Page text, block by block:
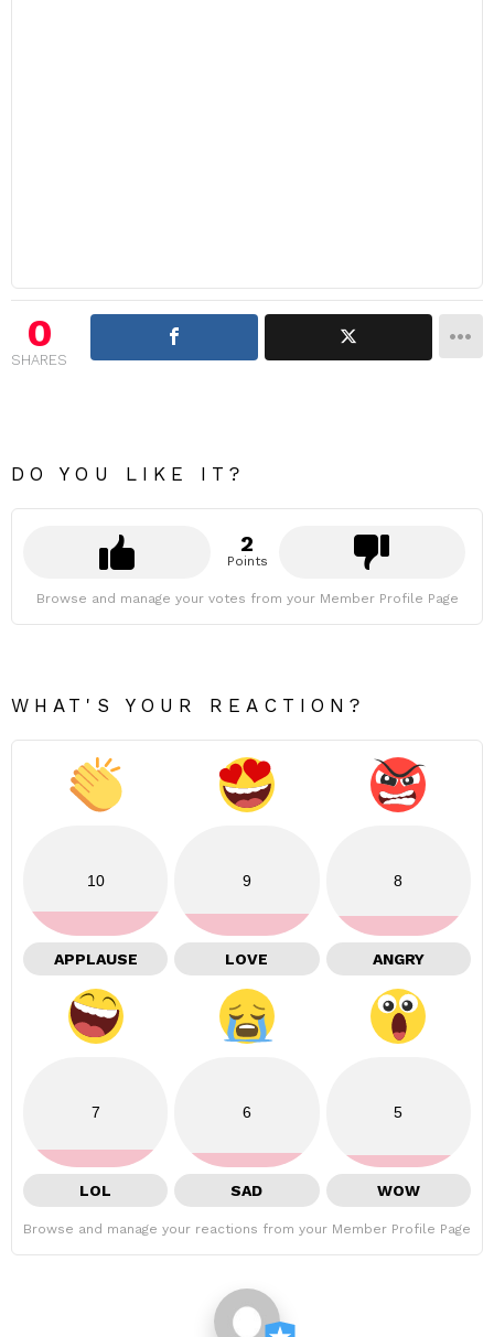
0
SHARES
DO YOU LIKE IT?
2
Points
Browse and manage your votes from your Member Profile Page
WHAT'S YOUR REACTION?
10
APPLAUSE
9
LOVE
8
ANGRY
7
LOL
6
SAD
5
WOW
Browse and manage your reactions from your Member Profile Page